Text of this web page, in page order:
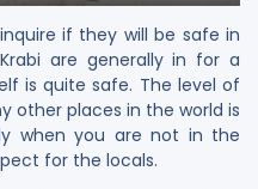
if they will be safe in
are generally in for a
is quite safe. The level of
other places in the world is
when you are not in the
for the locals.